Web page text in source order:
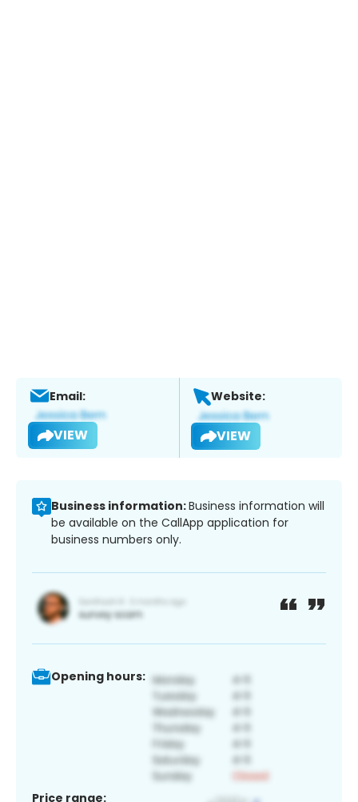
Email:
VIEW
Website:
VIEW
Business information:Business information will
be available on the CallApp application for
business numbers only.
Opening hours:
Price range: